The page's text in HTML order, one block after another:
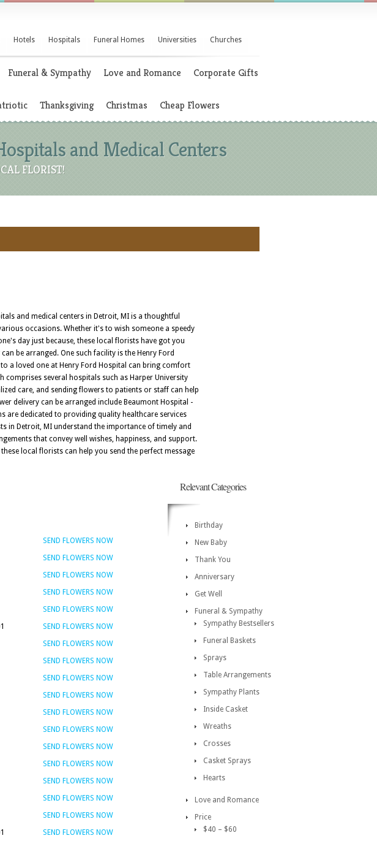
Hotels Hospitals Funeral Homes Universities Churches
Funeral & Sympathy Love and Romance Corporate Gifts
Thanksgiving Christmas Cheap Flowers
and Medical Centers
FLORIST!
and medical centers in Detroit, MI is a thoughtful
occasions. Whether it's to wish someone a speedy
day just because, these local florists have got you
be arranged. One such facility is the Henry Ford
a loved one at Henry Ford Hospital can bring comfort
comprises several hospitals such as Harper University
care, and sending flowers to patients or staff can help
delivery can be arranged include Beaumont Hospital -
are dedicated to providing quality healthcare services
in Detroit, MI understand the importance of timely and
that convey well wishes, happiness, and support.
local florists can help you send the perfect message
SEND FLOWERS NOW
SEND FLOWERS NOW
SEND FLOWERS NOW
SEND FLOWERS NOW
SEND FLOWERS NOW
SEND FLOWERS NOW
SEND FLOWERS NOW
SEND FLOWERS NOW
SEND FLOWERS NOW
SEND FLOWERS NOW
SEND FLOWERS NOW
SEND FLOWERS NOW
SEND FLOWERS NOW
SEND FLOWERS NOW
SEND FLOWERS NOW
SEND FLOWERS NOW
SEND FLOWERS NOW
SEND FLOWERS NOW
Relevant Categories
Birthday
New Baby
Thank You
Anniversary
Get Well
Funeral & Sympathy
Sympathy Bestsellers
Funeral Baskets
Sprays
Table Arrangements
Sympathy Plants
Inside Casket
Wreaths
Crosses
Casket Sprays
Hearts
Love and Romance
Price
$40 – $60